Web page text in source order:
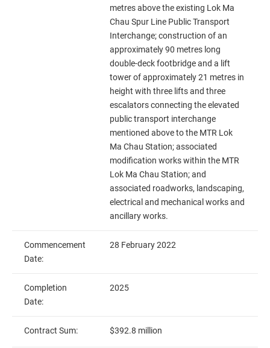
metres above the existing Lok Ma
Chau Spur Line Public Transport
Interchange; construction of an
approximately 90 metres long
double-deck footbridge and a lift
tower of approximately 21 metres in
height with three lifts and three
escalators connecting the elevated
public transport interchange
mentioned above to the MTR Lok
Ma Chau Station; associated
modification works within the MTR
Lok Ma Chau Station; and
associated roadworks, landscaping,
electrical and mechanical works and
ancillary works.
Commencement
Date:
28 February 2022
Completion
Date:
2025
Contract Sum: $392.8 million